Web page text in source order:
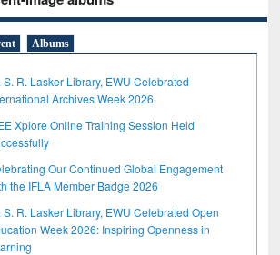
Albums
S. R. Lasker Library, EWU Celebrated
Archives Week 2026
Xplore Online Training Session Held
Our Continued Global Engagement
the IFLA Member Badge 2026
S. R. Lasker Library, EWU Celebrated Open
Week 2026: Inspiring Openness in